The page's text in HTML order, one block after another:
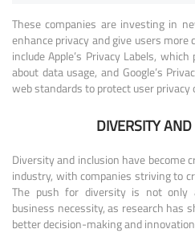
These companies are investing in
enhance privacy and give users
include Apple’s Privacy Labels,
about data usage, and Google’s
web standards to protect user privacy
DIVERSITY
Diversity and inclusion have become
industry, with companies striving to
The push for diversity is not only
business necessity, as research has
better decision-making and